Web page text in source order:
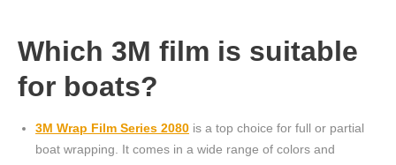
Which 3M film is suitable
for boats?
3M Wrap Film Series 2080 is a top choice for full or partial
boat wrapping. It comes in a wide range of colors and